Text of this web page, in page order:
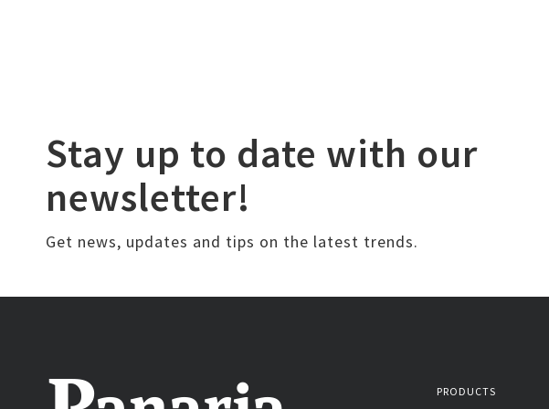
Stay up to date with our
newsletter!
Get news, updates and tips on the latest trends.
PRODUCTS